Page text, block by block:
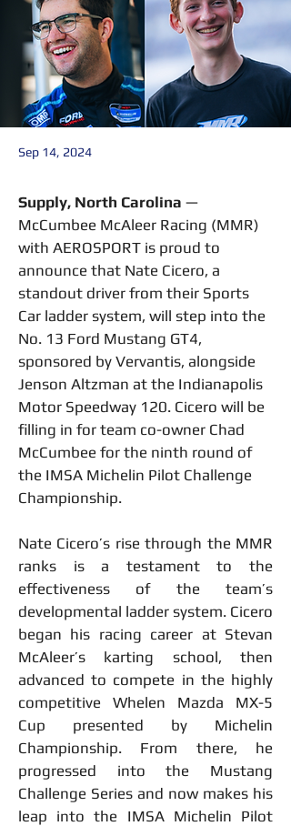
Sep 14, 2024
Supply, North Carolina —
McCumbee McAleer Racing (MMR)
with AEROSPORT is proud to
announce that Nate Cicero, a
standout driver from their Sports
Car ladder system, will step into the
No. 13 Ford Mustang GT4,
sponsored by Vervantis, alongside
Jenson Altzman at the Indianapolis
Motor Speedway 120. Cicero will be
filling in for team co-owner Chad
McCumbee for the ninth round of
the IMSA Michelin Pilot Challenge
Championship.
Nate Cicero’s rise through the MMR
ranks is a testament to the
effectiveness of the team’s
developmental ladder system. Cicero
began his racing career at Stevan
McAleer’s karting school, then
advanced to compete in the highly
competitive Whelen Mazda MX-5
Cup presented by Michelin
Championship. From there, he
progressed into the Mustang
Challenge Series and now makes his
leap into the IMSA Michelin Pilot